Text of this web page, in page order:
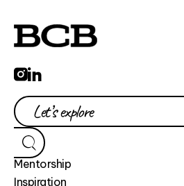
Mentorship
Inspiration